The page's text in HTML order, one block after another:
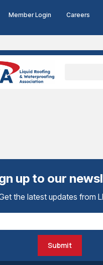
Member Login Careers
up to our
the latest updates from
Submit